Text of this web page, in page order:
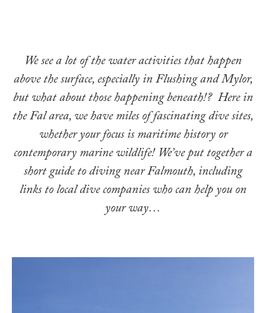
We see a lot of the water activities that happen
above the surface, especially in Flushing and Mylor,
but what about those happening beneath!? Here in
the Fal area, we have miles of fascinating dive sites,
whether your focus is maritime history or
contemporary marine wildlife! We’ve put together a
short guide to diving near Falmouth, including
links to local dive companies who can help you on
your way…